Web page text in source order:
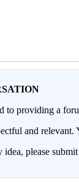
to providing a
and
please